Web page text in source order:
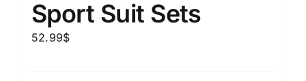
Sport Suit Sets
52.99$